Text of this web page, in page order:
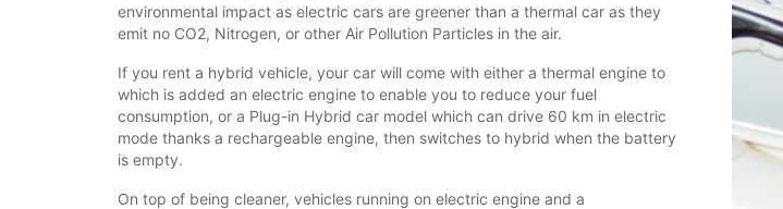
environmental impact as electric cars are greener than a thermal car as they
emit no CO2, Nitrogen, or other Air Pollution Particles in the air.
If you rent a hybrid vehicle, your car will come with either a thermal engine to
which is added an electric engine to enable you to reduce your fuel
consumption, or a Plug-in Hybrid car model which can drive 60 km in electric
mode thanks a rechargeable engine, then switches to hybrid when the battery
is empty.
On top of being cleaner, vehicles running on electric engine and a